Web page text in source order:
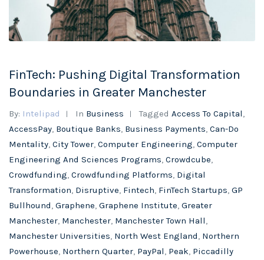
FinTech: Pushing Digital Transformation
Boundaries in Greater Manchester
By: Intelipad In Business Tagged Access To Capital,
AccessPay, Boutique Banks, Business Payments, Can-Do
Mentality, City Tower, Computer Engineering, Computer
Engineering And Sciences Programs, Crowdcube,
Crowdfunding, Crowdfunding Platforms, Digital
Transformation, Disruptive, Fintech, FinTech Startups, GP
Bullhound, Graphene, Graphene Institute, Greater
Manchester, Manchester, Manchester Town Hall,
Manchester Universities, North West England, Northern
Powerhouse, Northern Quarter, PayPal, Peak, Piccadilly